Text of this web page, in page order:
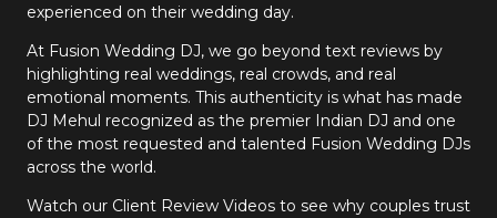
experienced on their wedding day.
At Fusion Wedding DJ, we go beyond text reviews by
highlighting real weddings, real crowds, and real
emotional moments. This authenticity is what has made
DJ Mehul recognized as the premier Indian DJ and one
of the most requested and talented Fusion Wedding DJs
across the world.
Watch our Client Review Videos to see why couples trust